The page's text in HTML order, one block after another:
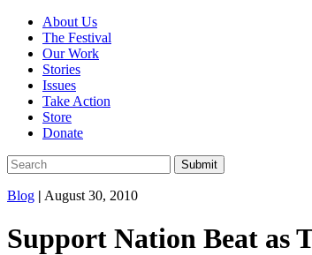
About Us
The Festival
Our Work
Stories
Issues
Take Action
Store
Donate
Blog | August 30, 2010
Support Nation Beat as